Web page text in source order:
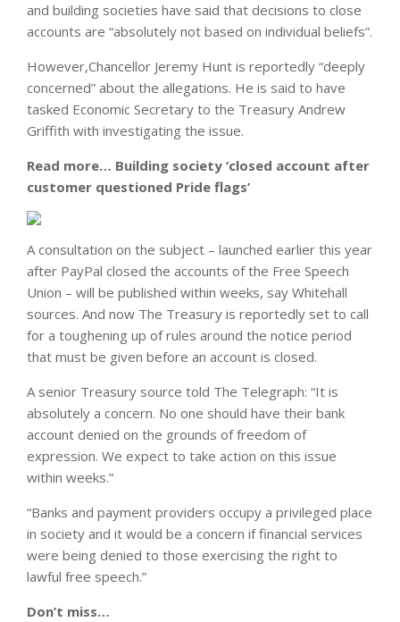
and building societies have said that decisions to close
accounts are “absolutely not based on individual beliefs”.
However,Chancellor Jeremy Hunt is reportedly “deeply
concerned” about the allegations. He is said to have
tasked Economic Secretary to the Treasury Andrew
Griffith with investigating the issue.
Read more… Building society ‘closed account after
customer questioned Pride flags’
A consultation on the subject – launched earlier this year
after PayPal closed the accounts of the Free Speech
Union – will be published within weeks, say Whitehall
sources. And now The Treasury is reportedly set to call
for a toughening up of rules around the notice period
that must be given before an account is closed.
A senior Treasury source told The Telegraph: “It is
absolutely a concern. No one should have their bank
account denied on the grounds of freedom of
expression. We expect to take action on this issue
within weeks.”
“Banks and payment providers occupy a privileged place
in society and it would be a concern if financial services
were being denied to those exercising the right to
lawful free speech.”
Don’t miss…